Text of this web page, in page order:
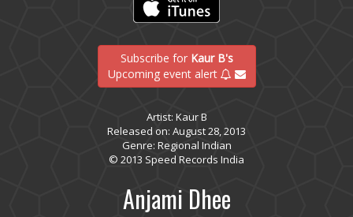
Subscribe for Kaur B's
Upcoming event alert
Artist: Kaur B
Released on: August 28, 2013
Genre: Regional Indian
© 2013 Speed Records India
Anjami Dhee